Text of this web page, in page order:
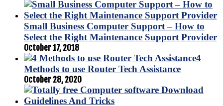
Small Business Computer Support – How to
Select the Right Maintenance Support Provider
October 17, 2018
4
Methods to use Router Tech Assistance
October 28, 2020